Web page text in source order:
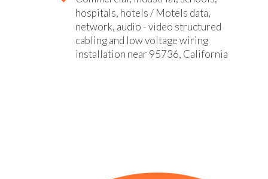
hospitals, hotels / Motels data,
network, audio - video structured
cabling and low voltage wiring
installation near 95736, California